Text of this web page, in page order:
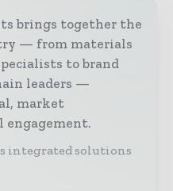
brings together the
— from materials
to brand
leaders —
market
integrated solutions